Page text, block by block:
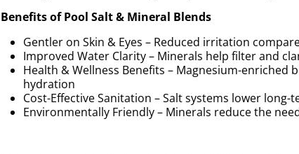
Benefits of Pool Salt & Mineral Blends
Gentler on Skin & Eyes – Reduced irritation
Improved Water Clarity – Minerals help filter and
Health & Wellness Benefits – Magnesium-
hydration
Cost-Effective Sanitation – Salt systems lower
Environmentally Friendly – Minerals reduce the